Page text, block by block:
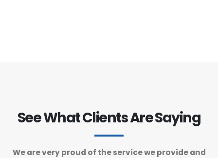
See What Clients Are Saying
We are very proud of the service we provide and